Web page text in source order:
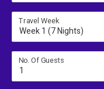
Travel Week
Week 1 (7 Nights)
No. Of Guests
1